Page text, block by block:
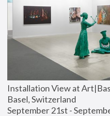
Installation View at
Basel, Switzerland
September 21st -